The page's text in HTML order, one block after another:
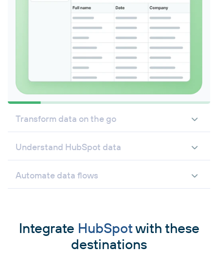
Transform data on the go
Understand HubSpot data
Automate data flows
Integrate HubSpotwith these
destinations